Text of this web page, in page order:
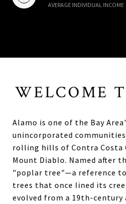
AVERAGE INDIVIDUAL INCOME
WELCOME
Alamo is one of the Bay
unincorporated
rolling hills of Contra Costa
Mount Diablo. Named after
"poplar tree"—a reference
trees that once lined its
evolved from a 19th-